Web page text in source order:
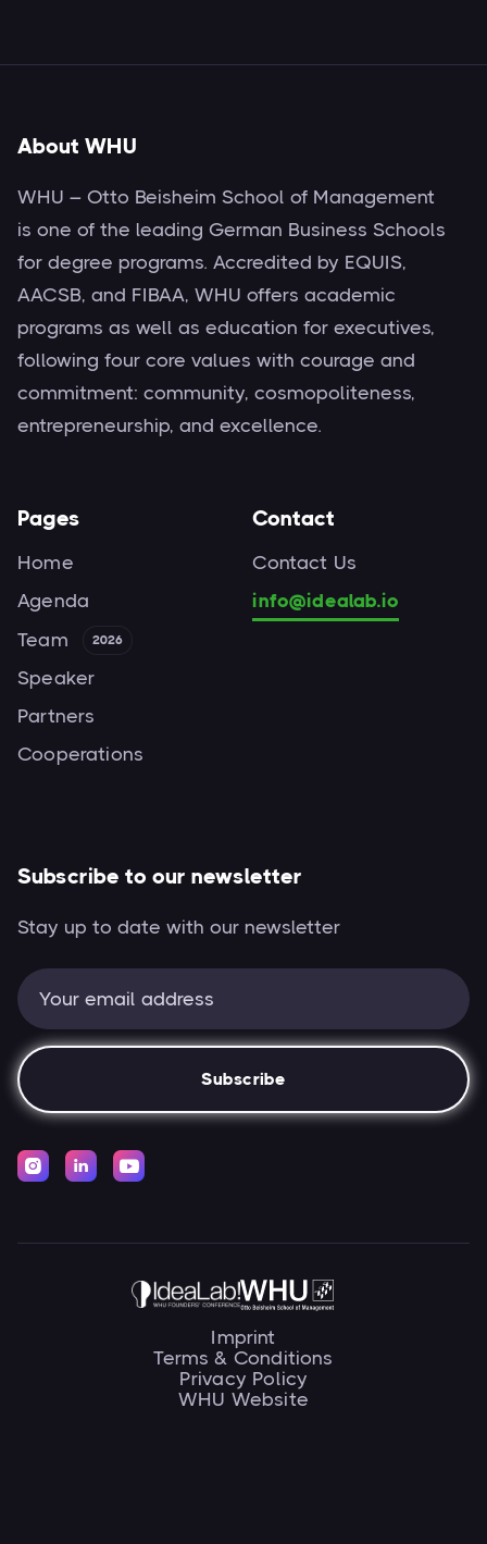
About WHU
WHU – Otto Beisheim School of Management
is one of the leading German Business Schools
for degree programs. Accredited by EQUIS,
AACSB, and FIBAA, WHU offers academic
programs as well as education for executives,
following four core values with courage and
commitment: community, cosmopoliteness,
entrepreneurship, and excellence.
Pages
Home
Agenda
Team
2026
Speaker
Partners
Cooperations
Contact
Contact Us
info@idealab.io
Subscribe to our newsletter
Stay up to date with our newsletter
  
Imprint
Terms & Conditions
Privacy Policy
WHU Website